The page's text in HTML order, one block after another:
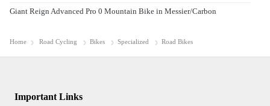
Giant Reign Advanced Pro 0 Mountain Bike in Messier/Carbon
Home Road Cycling Bikes Specialized Road Bikes
Important Links